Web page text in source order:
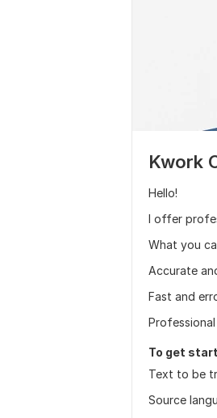
Kwork
Hello!
I offer
What you
Accurate
Fast and
To get
Text to be
Source